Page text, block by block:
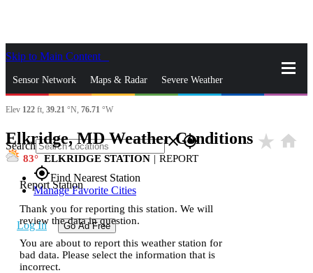
Skip to Main Content
Sensor Network Maps & Radar Severe Weather
News & Blogs Mobile Apps
Search closegps_fixed
gps_fixedFind Nearest Station
Manage Favorite Cities
Log In Go Ad Free
Elev 122 ft, 39.21 °N, 76.71 °W
Elkridge, MD Weather Conditions star_rate home
83 ELKRIDGE STATION | REPORT
Report Station
Thank you for reporting this station. We will
review the data in question.
You are about to report this weather station for
bad data. Please select the information that is
incorrect.